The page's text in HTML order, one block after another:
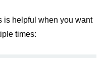
is helpful when you want
times: